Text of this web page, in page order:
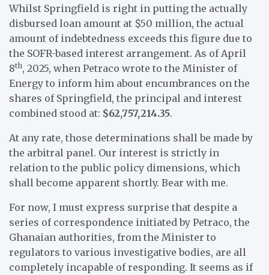
Whilst Springfield is right in putting the actually
disbursed loan amount at $50 million, the actual
amount of indebtedness exceeds this figure due to
the SOFR-based interest arrangement. As of April
8th, 2025, when Petraco wrote to the Minister of
Energy to inform him about encumbrances on the
shares of Springfield, the principal and interest
combined stood at: $62,757,214.35.
At any rate, those determinations shall be made by
the arbitral panel. Our interest is strictly in
relation to the public policy dimensions, which
shall become apparent shortly. Bear with me.
For now, I must express surprise that despite a
series of correspondence initiated by Petraco, the
Ghanaian authorities, from the Minister to
regulators to various investigative bodies, are all
completely incapable of responding. It seems as if